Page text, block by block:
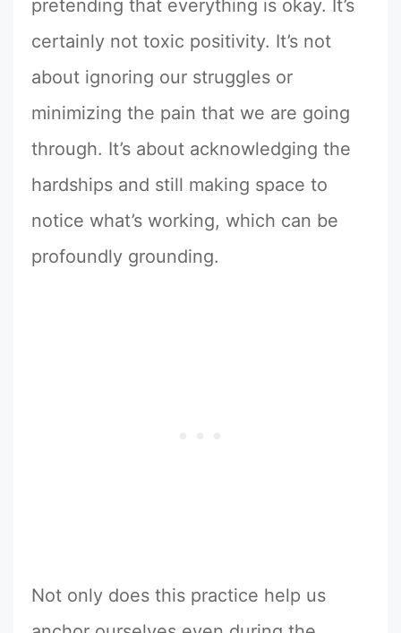
pretending that everything is okay. It’s
certainly not toxic positivity. It’s not
about ignoring our struggles or
minimizing the pain that we are going
through. It’s about acknowledging the
hardships and still making space to
notice what’s working, which can be
profoundly grounding.
Not only does this practice help us